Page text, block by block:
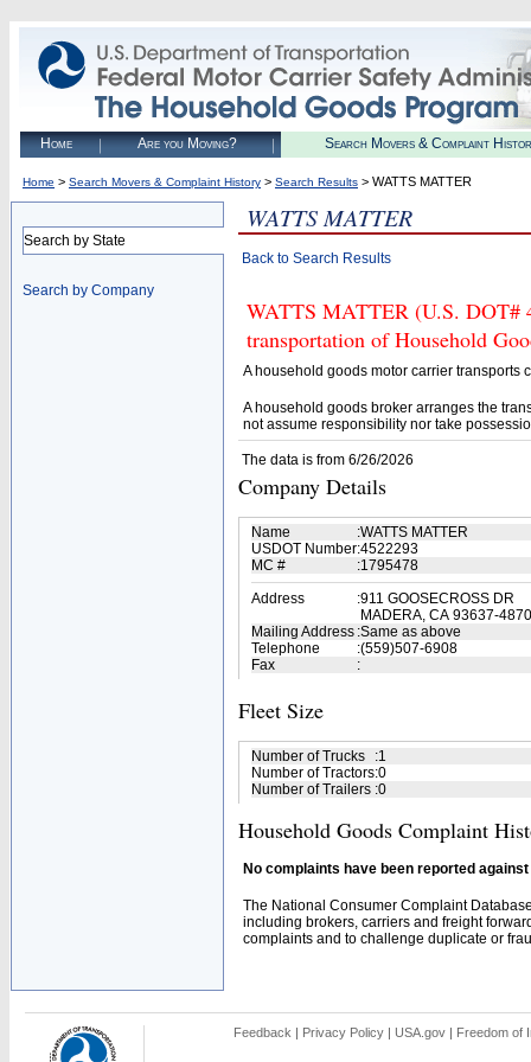
Home Are you Moving? Search Movers & Complaint
Home > Search Movers & Complaint History > Search Results > WATTS MATTER
Search by State
Search by Company
WATTS MATTER
Back to Search Results
WATTS MATTER (U.S. DOT#
transportation of Household
A household goods motor carrier transports
A household goods broker arranges the
not assume responsibility nor take
The data is from 6/26/2026
Company Details
Name :WATTS MATTER
USDOT Number:4522293
MC #
:1795478
Address
:911 GOOSECROSS DR
MADERA, CA 93637-4870
Mailing Address :Same as above
Telephone
:(559)507-6908
Fax
:
Fleet Size
Number of Trucks :1
Number of Tractors:0
Number of Trailers :0
Household Goods Complaint
No complaints have been reported
The National Consumer Complaint
including brokers, carriers and freight
complaints and to challenge duplicate or
Feedback | Privacy Policy | USA.gov | Freedom of